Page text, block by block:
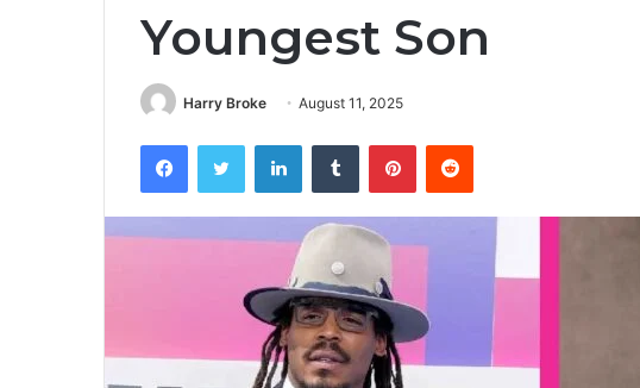
Youngest Son
Harry Broke August 11, 2025